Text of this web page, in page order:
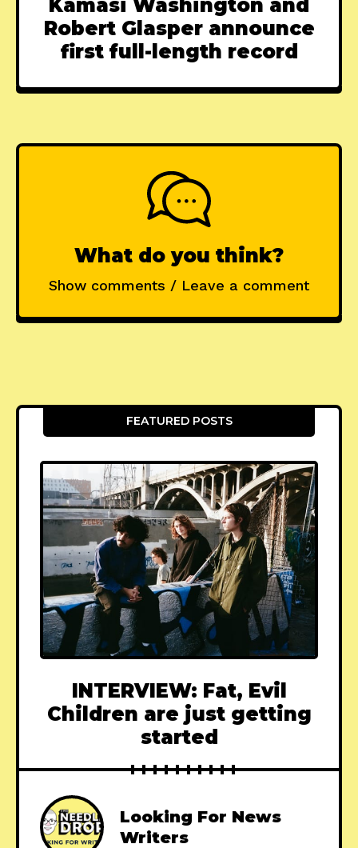
Kamasi Washington and
Robert Glasper announce
first full-length record
What do you think?
Show comments / Leave a comment
FEATURED POSTS
INTERVIEW: Fat, Evil
Children are just getting
started
Looking For News
Writers